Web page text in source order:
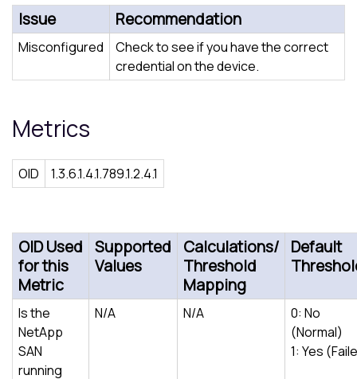
Issue Recommendation
Misconfigured
Check to see if you have the correct
credential on the device.
Metrics
OID 1.3.6.1.4.1.789.1.2.4.1
OID Used
for this
Metric
Supported
Values
Calculations/
Threshold
Mapping
Default
Is the
NetApp
SAN
running
N/A N/A
0: No
(Normal)
1: Yes